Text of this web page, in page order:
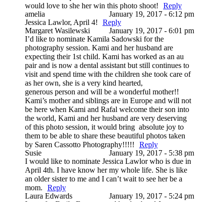
would love to she her win this photo shoot!
Reply
amelia
January 19, 2017 - 6:12 pm
Jessica Lawlor, April 4!
Reply
Margaret Wasilewski
January 19, 2017 - 6:01 pm
I’d like to nominate Kamila Sadowski for the
photography session. Kami and her husband are
expecting their 1st child. Kami has worked as an au
pair and is now a dental assistant but still continues to
visit and spend time with the children she took care of
as her own, she is a very kind hearted,
generous person and will be a wonderful mother!!
Kami’s mother and siblings are in Europe and will not
be here when Kami and Rafal welcome their son into
the world, Kami and her husband are very deserving
of this photo session, it would bring absolute joy to
them to be able to share these beautiful photos taken
by Saren Cassotto Photography!!!!!
Reply
Susie
January 19, 2017 - 5:38 pm
I would like to nominate Jessica Lawlor who is due in
April 4th. I have know her my whole life. She is like
an older sister to me and I can’t wait to see her be a
mom.
Reply
Laura Edwards
January 19, 2017 - 5:24 pm